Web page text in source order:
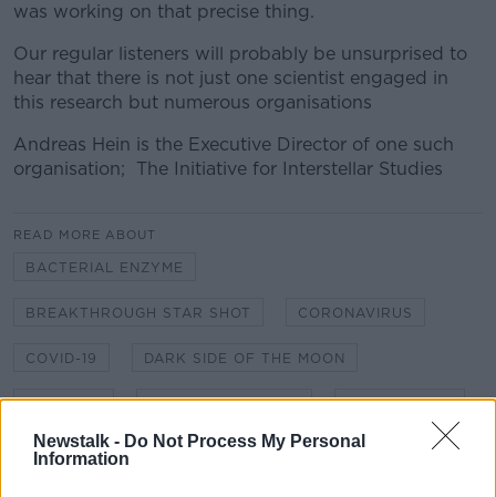
Newstalk - Do Not Process My Personal
Information
was working on that precise thing.
Our regular listeners will probably be unsurprised to
hear that there is not just one scientist engaged in
this research but numerous organisations
Andreas Hein is the Executive Director of one such
organisation; The Initiative for Interstellar Studies
READ MORE ABOUT
BACTERIAL ENZYME
BREAKTHROUGH STAR SHOT CORONAVIRUS
COVID-19 DARK SIDE OF THE MOON
EMBRYOS GENERATION SHIPS HIBERNATION
HOLODECKS HYPERSLEEP INTERSTELLAR